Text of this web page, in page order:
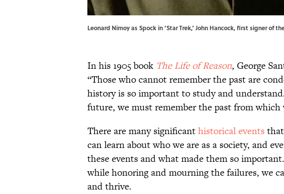
Leonard Nimoy as Spock in ‘Star Trek,’ John Hancock, first signer
In his 1905 book The Life of Reason, George
“Those who cannot remember the past are
history is so important to study and
future, we must remember the past from which
There are many significanthistorical events
can learn about who we are as a society, and
these events and what made them so
while honoring and mourning the failures, we
and thrive.